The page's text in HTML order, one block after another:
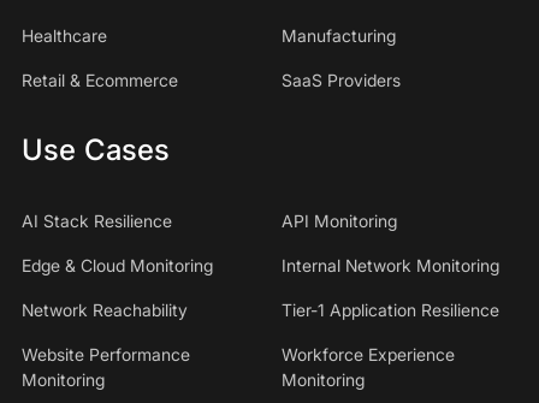
Healthcare Manufacturing
Retail & Ecommerce SaaS Providers
Use Cases
AI Stack Resilience API Monitoring
Edge & Cloud Monitoring Internal Network Monitoring
Network Reachability Tier-1 Application Resilience
Website Performance
Monitoring
Workforce Experience
Monitoring